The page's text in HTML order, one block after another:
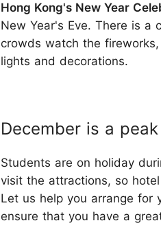
Hong Kong's New Year
New Year's Eve. There is
crowds watch the
lights and decorations.
December is a
Students are on holiday
visit the attractions, so
Let us help you arrange for
ensure that you have a